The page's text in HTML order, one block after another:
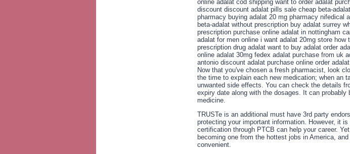
online adalat cod shipping want to order adalat
discount discount adalat pills sale cheap beta-
pharmacy buying adalat 20 mg pharmacy nifedical
beta-adalat without prescription buy adalat surrey
prescription purchase online adalat in nottingham
adalat for men online i want adalat 20mg store
prescription drug adalat want to buy adalat order
online adalat 30mg fedex adalat purchase from uk
antonio discount adalat purchase online order
Now that you've chosen a fresh pharmacist, look
the time to explain each new medication; when an
unwanted side effects. You can check the details
expiry date along with the dosages. It can
medicine.
TRUSTe is an additional must have 3rd party
protecting your important information. However, it
certification through PTCB can help your career.
becoming one from the hottest jobs in America,
convenient.